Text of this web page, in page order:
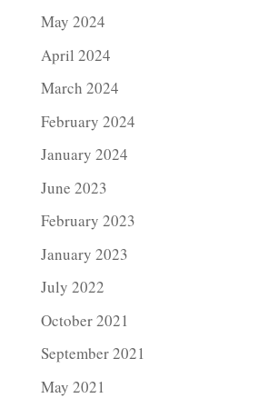
May 2024
April 2024
March 2024
February 2024
January 2024
June 2023
February 2023
January 2023
July 2022
October 2021
September 2021
May 2021